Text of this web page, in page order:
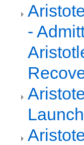
-